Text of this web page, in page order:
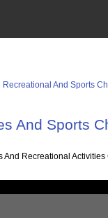
Recreational And Sports
And Sports
Recreational